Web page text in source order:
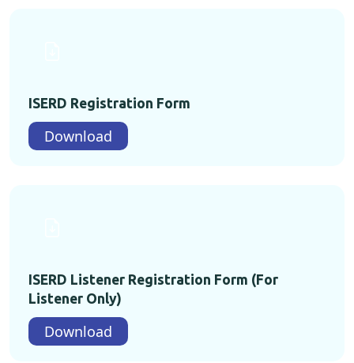
ISERD Registration Form
Download
ISERD Listener Registration Form (For
Listener Only)
Download